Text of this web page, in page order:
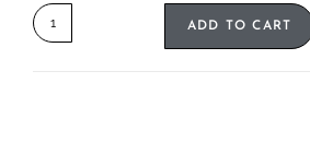
ADD TO CART